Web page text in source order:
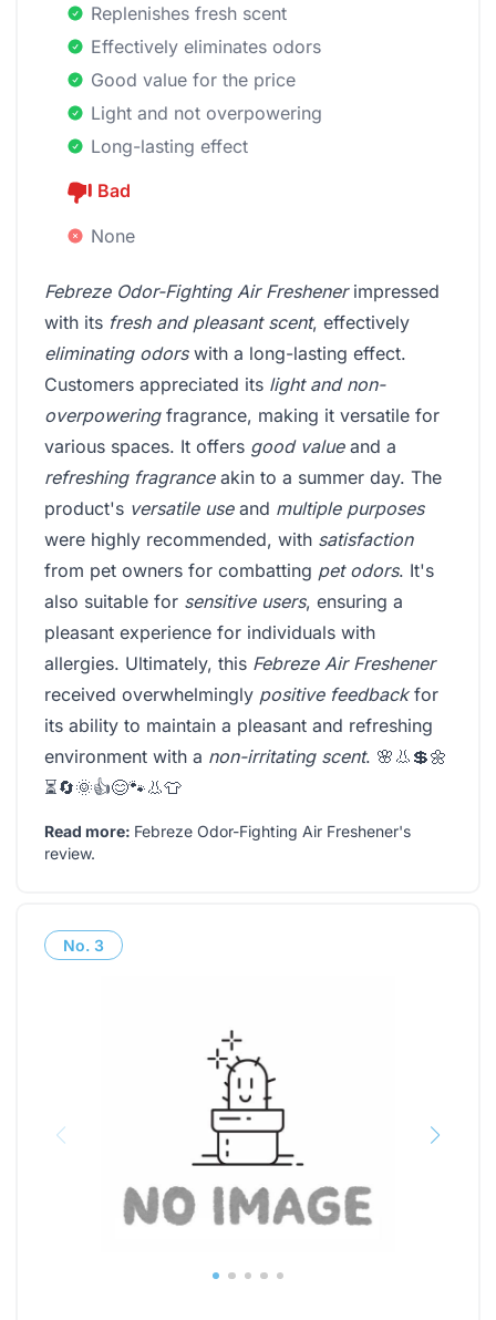
Replenishes fresh scent
Effectively eliminates odors
Good value for the price
Light and not overpowering
Long-lasting effect
Bad
None
Febreze Odor-Fighting Air Freshenerimpressed
with its fresh and pleasant scent, effectively
eliminating odorswith a long-lasting effect.
Customers appreciated its light and non-
overpoweringfragrance, making it versatile for
various spaces. It offers good valueand a
refreshing fragranceakin to a summer day. The
product's versatile useand multiple purposes
were highly recommended, with satisfaction
from pet owners for combatting pet odors. It's
also suitable for sensitive users, ensuring a
pleasant experience for individuals with
allergies. Ultimately, this Febreze Air Freshener
received overwhelmingly positive feedbackfor
its ability to maintain a pleasant and refreshing
environment with a non-irritating scent. 🌸👃💲🌼
⏳🔄🌞👍😊🐾👃👕
Read more: Febreze Odor-Fighting Air Freshener's
review.
No. 3